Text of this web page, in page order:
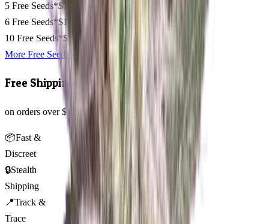
5 Free Seeds*$75
6 Free Seeds*$110
10 Free Seeds*$135
More Free Seeds
Free Shipping
on orders over $150 AUD across Australia 🇦🇺
📦Fast &
Discreet
🔒Stealth
Shipping
📍Track &
Trace